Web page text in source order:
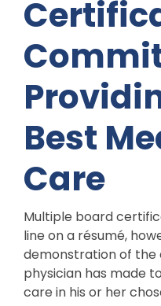
Best
Care
Multiple board
line on a résumé,
demonstration of
physician has made
care in his or her